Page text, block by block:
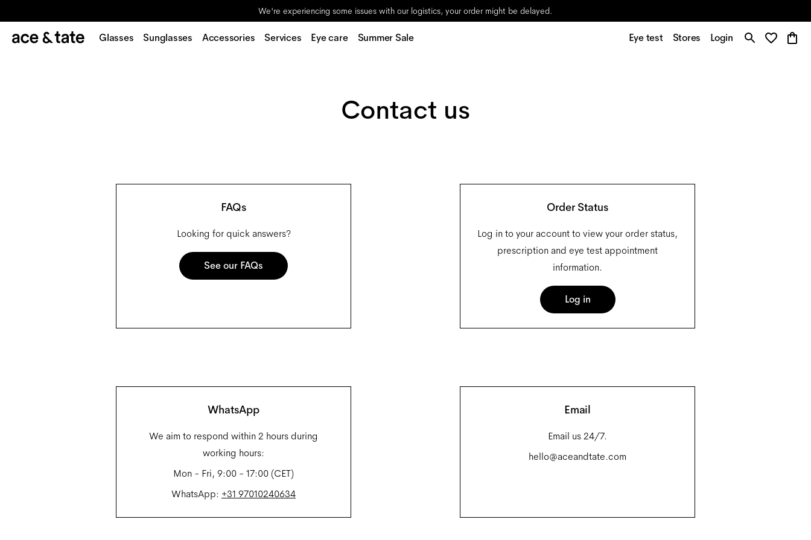
We're experiencing some issues with our logistics, your order might be delayed.
Glasses Sunglasses Accessories Services Eye care Summer Sale Eye test Stores Login
Contact us
FAQs
Looking for quick answers?
See our FAQs
Order Status
Log in to your account to view your order status,
prescription and eye test appointment
information.
Log in
WhatsApp
We aim to respond within 2 hours during
working hours:
Mon - Fri, 9:00 - 17:00 (CET)
WhatsApp: +31 97010240634
Email
Email us 24/7.
hello@aceandtate.com